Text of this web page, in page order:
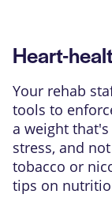
Heart-
Your rehab
tools to
a weight
stress, and
tobacco or
tips on